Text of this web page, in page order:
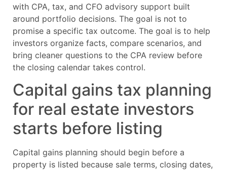
with CPA, tax, and CFO advisory support built
around portfolio decisions. The goal is not to
promise a specific tax outcome. The goal is to help
investors organize facts, compare scenarios, and
bring cleaner questions to the CPA review before
the closing calendar takes control.
Capital gains tax planning
for real estate investors
starts before listing
Capital gains planning should begin before a
property is listed because sale terms, closing dates,